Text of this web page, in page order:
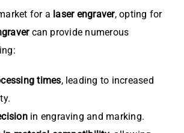
for a laser engraver, opting for
can provide numerous
times, leading to increased
in engraving and marking.